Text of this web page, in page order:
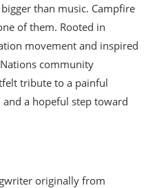
than music. Campfire
of them. Rooted in
movement and inspired
community
tribute to a painful
a hopeful step toward
originally from